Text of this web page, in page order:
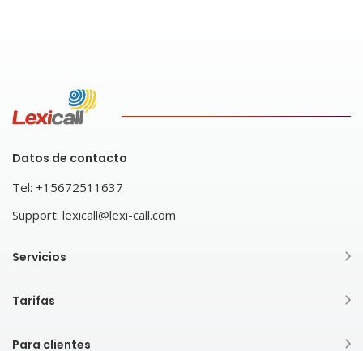
Datos de contacto
Tel: +15672511637
Support: lexicall@lexi-call.com
Servicios
Tarifas
Para clientes